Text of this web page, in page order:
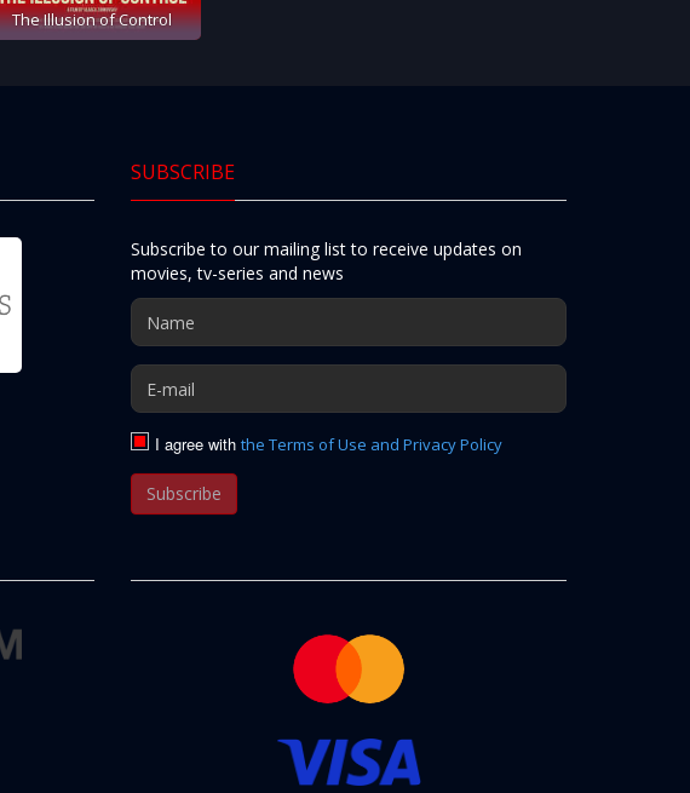
The Illusion of Control
SUBSCRIBE
Subscribe to our mailing list to receive updates on
movies, tv-series and news
I agree with the Terms of Use and Privacy Policy
Subscribe